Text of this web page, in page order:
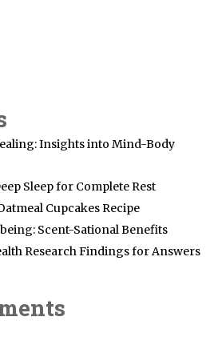
Insights into Mind-Body
Sleep for Complete Rest
Cupcakes Recipe
Scent-Sational Benefits
Research Findings for Answers